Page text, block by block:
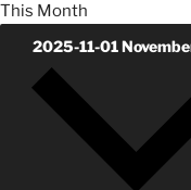
This Month
2025-11-01